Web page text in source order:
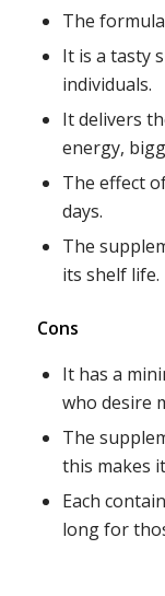
The
It is a tasty
individuals.
It delivers
energy,
The effect
days.
The
its shelf life.
Cons
It has a
who desire
The
this makes
Each
long for